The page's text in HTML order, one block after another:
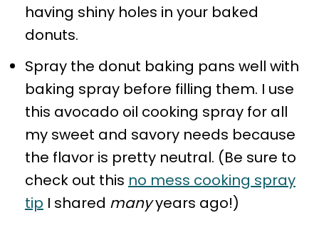
having shiny holes in your baked
donuts.
Spray the donut baking pans well with
baking spray before filling them. I use
this avocado oil cooking spray for all
my sweet and savory needs because
the flavor is pretty neutral. (Be sure to
check out this no mess cooking spray
tip I shared manyyears ago!)